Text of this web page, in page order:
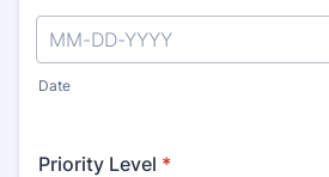
Date
Priority Level *